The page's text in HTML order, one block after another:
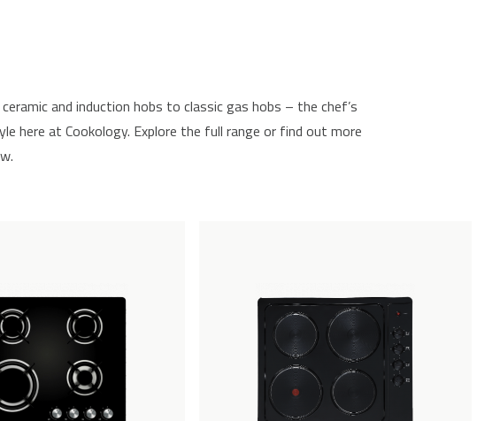
ceramic and induction hobs to classic gas hobs – the chef’s
here at Cookology. Explore the full range or find out more